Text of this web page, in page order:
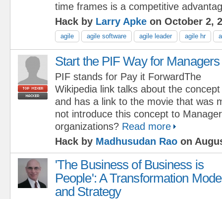
time frames is a competitive
Hack by Larry Apke on October 2,
agile agile software agile leader agile hr
Start the PIF Way for Managers
PIF stands for Pay it ForwardThe
Wikipedia link talks about the concept
and has a link to the movie that was
not introduce this concept to
organizations? Read more
Hack by Madhusudan Rao on
'The Business of Business is
People': A Transformation
and Strategy